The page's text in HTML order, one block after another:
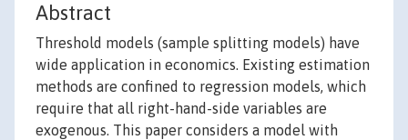
Abstract
Threshold models (sample splitting models) have
wide application in economics. Existing estimation
methods are confined to regression models, which
require that all right-hand-side variables are
exogenous. This paper considers a model with